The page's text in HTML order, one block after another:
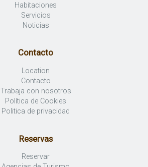
Habitaciones
Servicios
Noticias
Contacto
Location
Contacto
Trabaja con nosotros
Política de Cookies
Politica de privacidad
Reservas
Reservar